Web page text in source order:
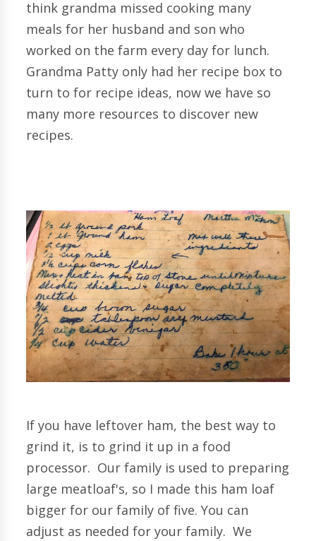
think grandma missed cooking many
meals for her husband and son who
worked on the farm every day for lunch.
Grandma Patty only had her recipe box to
turn to for recipe ideas, now we have so
many more resources to discover new
recipes.
If you have leftover ham, the best way to
grind it, is to grind it up in a food
processor. Our family is used to preparing
large meatloaf's, so I made this ham loaf
bigger for our family of five. You can
adjust as needed for your family. We